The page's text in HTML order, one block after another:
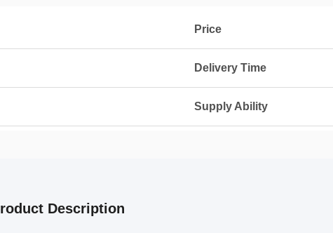
Price
Delivery Time
Supply Ability
Description